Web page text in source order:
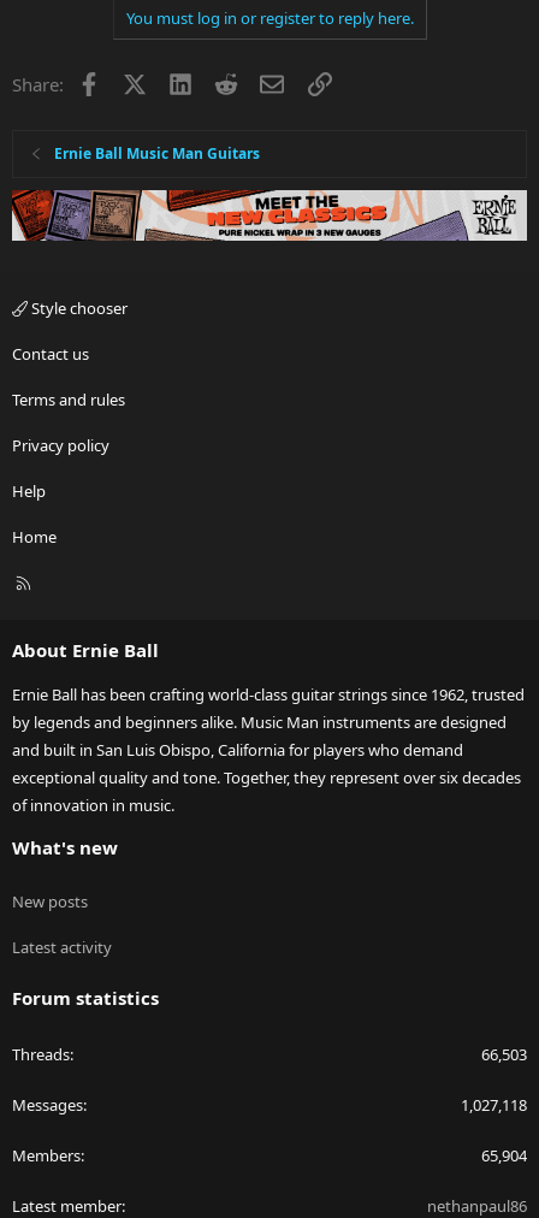
You must log in or register to reply here.
Share: Facebook LinkedInRedditEmailLink
Ernie Ball Music Man Guitars
Style chooser
Contact us
Terms and rules
Privacy policy
Help
Home
R
About Ernie Ball
Ernie Ball has been crafting world-class guitar strings since 1962, trusted
by legends and beginners alike. Music Man instruments are designed
and built in San Luis Obispo, California for players who demand
exceptional quality and tone. Together, they represent over six decades
of innovation in music.
What's new
New posts
Latest activity
Forum statistics
Threads 66,503
Messages 1,027,118
Members 65,904
Latest member nethanpaul86